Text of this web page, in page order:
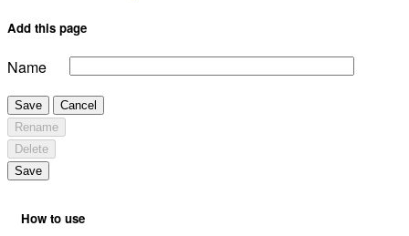
Add this page
Name
Save
Cancel
Rename
Delete
Save
How to use